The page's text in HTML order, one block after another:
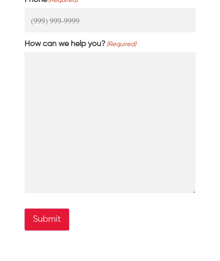
How can we help you? (Required)
Submit